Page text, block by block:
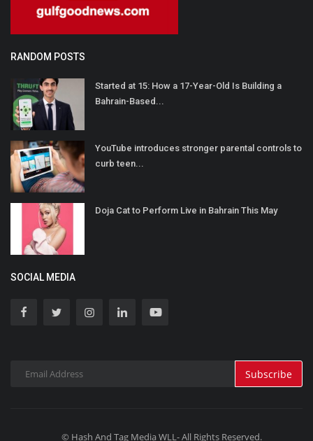
RANDOM POSTS
Started at 15: How a 17-Year-Old Is Building a
Bahrain-Based...
YouTube introduces stronger parental controls to
curb teen...
Doja Cat to Perform Live in Bahrain This May
SOCIAL MEDIA
Subscribe
© Hash And Tag Media WLL- All Rights Reserved.